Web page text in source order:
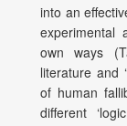
into an
experimental
own ways
literature and
of human
different